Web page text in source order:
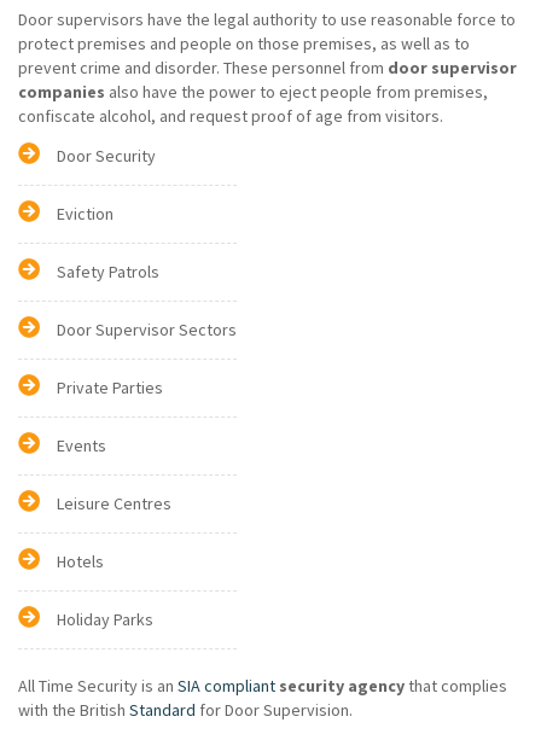
Door supervisors have the legal authority to use reasonable force to
protect premises and people on those premises, as well as to
prevent crime and disorder. These personnel from door supervisor
companies also have the power to eject people from premises,
confiscate alcohol, and request proof of age from visitors.
Door Security
Eviction
Safety Patrols
Door Supervisor Sectors
Private Parties
Events
Leisure Centres
Hotels
Holiday Parks
All Time Security is an SIA compliant security agencythat complies
with the British Standard for Door Supervision.